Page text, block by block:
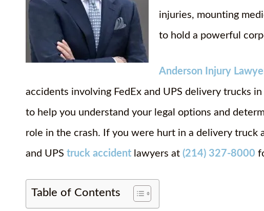
injuries, mounting
to hold a powerful
Anderson Injury
accidents involving FedEx and UPS delivery trucks
to help you understand your legal options and
role in the crash. If you were hurt in a delivery truck
and UPS truck accident lawyers at (214) 327-8000
Table of Contents